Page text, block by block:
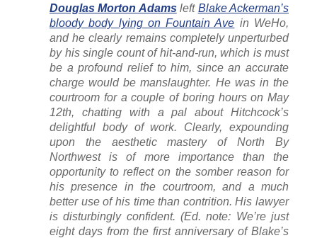
Douglas Morton Adamsleft Blake Ackerman’s
bloody body lying on Fountain Ave in WeHo,
and he clearly remains completely unperturbed
by his single count of hit-and-run, which is must
be a profound relief to him, since an accurate
charge would be manslaughter. He was in the
courtroom for a couple of boring hours on May
12th, chatting with a pal about Hitchcock’s
delightful body of work. Clearly, expounding
upon the aesthetic mastery of North By
Northwest is of more importance than the
opportunity to reflect on the somber reason for
his presence in the courtroom, and a much
better use of his time than contrition. His lawyer
is disturbingly confident. (Ed. note: We’re just
eight days from the first anniversary of Blake’s